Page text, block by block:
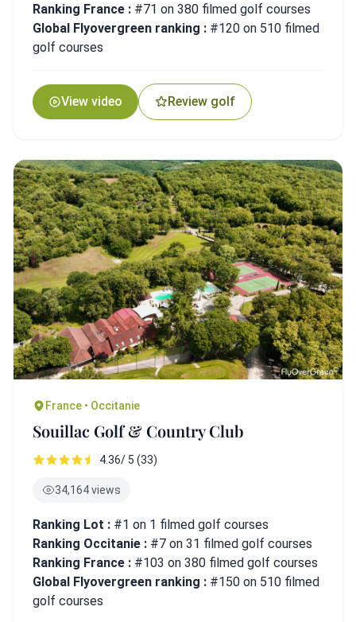
Ranking France : #71 on 380 filmed golf courses
Global Flyovergreen ranking : #120 on 510 filmed
golf courses
View video Review golf
France • Occitanie
Souillac Golf & Country Club
4.36/ 5 (33)
34,164 views
Ranking Lot : #1 on 1 filmed golf courses
Ranking Occitanie : #7 on 31 filmed golf courses
Ranking France : #103 on 380 filmed golf courses
Global Flyovergreen ranking : #150 on 510 filmed
golf courses